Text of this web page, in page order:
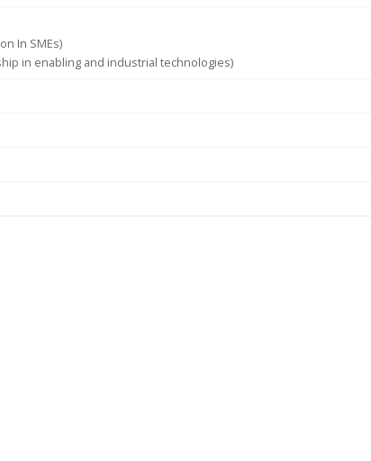
In SMEs)
in enabling and industrial technologies)